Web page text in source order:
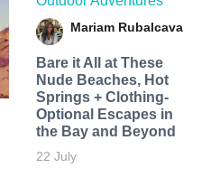
Mariam Rubalcava
Bare it All at These
Nude Beaches, Hot
Springs + Clothing-
Optional Escapes in
the Bay and Beyond
22 July